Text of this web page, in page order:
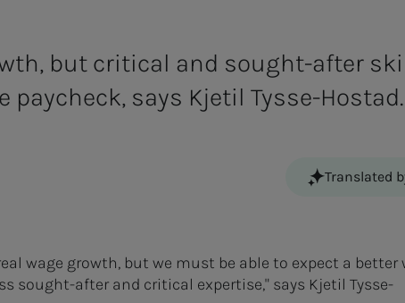
but critical and sought-after
says Kjetil Tysse-Hostad.
Translated
wage growth, but we must be able to expect a better
sought-after and critical expertise," says Kjetil Tysse-